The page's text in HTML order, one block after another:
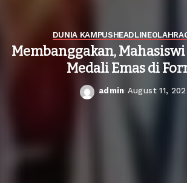
DUNIA KAMPUSHEADLINE
Membanggakan,
Medali Emas di
Posted
admin August 11,